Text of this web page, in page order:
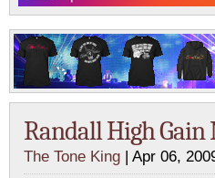
Randall High
The Tone King | Apr 06,